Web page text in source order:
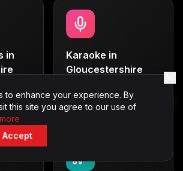
in
Karaoke in
Gloucestershire
From £350
to enhance your experience. By
this site you agree to our use of
Accept